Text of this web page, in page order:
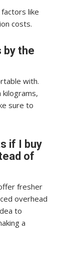
like
costs.
by the
with.
sure to
if I buy
of
fresher
overhead
to
a